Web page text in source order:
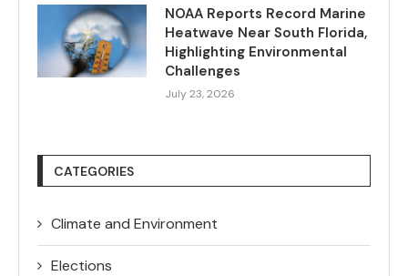
NOAA Reports Record Marine
Heatwave Near South Florida,
Highlighting Environmental
Challenges
July 23, 2026
CATEGORIES
Climate and Environment
Elections